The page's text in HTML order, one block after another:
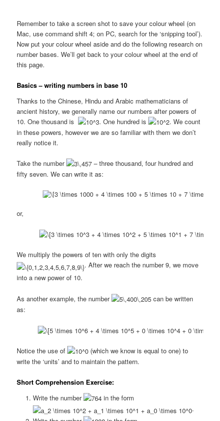
Remember to take a screen shot to save your colour wheel (on
Mac, use command shift 4; on PC, search for the ‘snipping tool’).
Now put your colour wheel aside and do the following research on
number bases. We’ll get back to your colour wheel at the end of
this page.
Basics – writing numbers in base 10
Thanks to the Chinese, Hindu and Arabic mathematicians of
ancient history, we generally name our numbers after powers of
10. One thousand is
. One hundred is
. We count
in these powers, however we are so familiar with them we don’t
really notice it.
Take the number
– three thousand, four hundred and
fifty seven. We can write it as:
or,
We multiply the powers of ten with only the digits
. After we reach the number 9, we move
into a new power of 10.
As another example, the number
can be written
as:
Notice the use of
(which we know is equal to one) to
write the ‘units’ and to maintain the pattern.
Short Comprehension Exercise:
Write the number
in the form
.